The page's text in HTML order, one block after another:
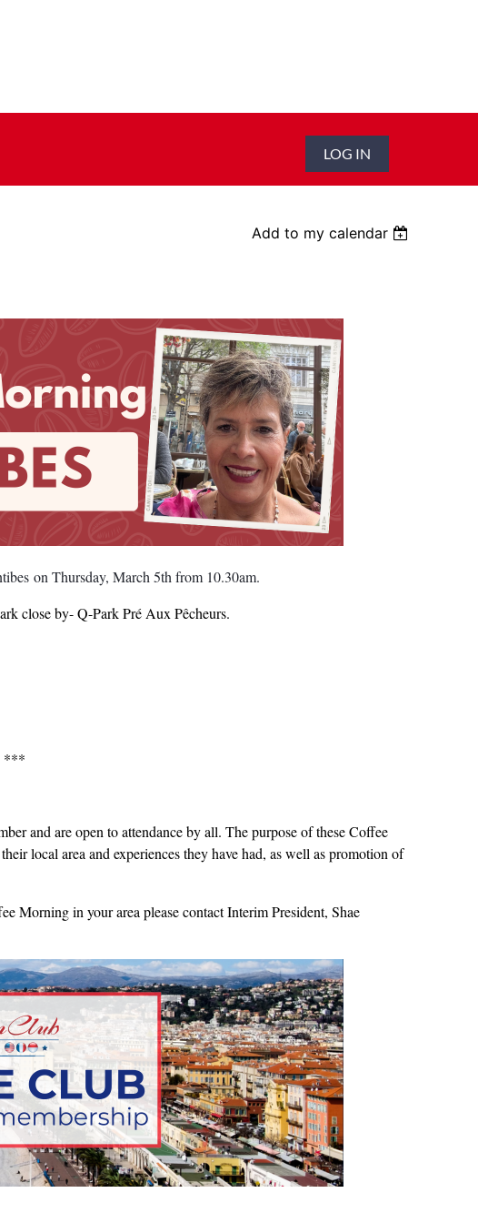
LOG IN
Add to my calendar
on Thursday, March 5th from 10.30am.
close by- Q-Park Pré Aux Pêcheurs.
***
and are open to attendance by all. The purpose of these Coffee
local area and experiences they have had, as well as promotion of
Morning in your area please contact Interim President, Shae